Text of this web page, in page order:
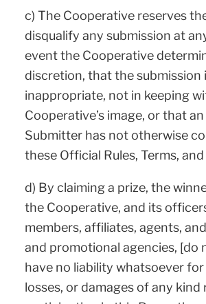
c) The Cooperative reserves
disqualify any submission at
event the Cooperative
discretion, that the submission
inappropriate, not in keeping
Cooperative’s image, or that
Submitter has not otherwise
these Official Rules, Terms,
d) By claiming a prize, the
the Cooperative, and its
members, affiliates, agents,
and promotional agencies, [do
have no liability whatsoever for
losses, or damages of any kind